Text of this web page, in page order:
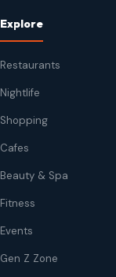
Explore
Restaurants
Nightlife
Shopping
Cafes
Beauty & Spa
Fitness
Events
Gen Z Zone